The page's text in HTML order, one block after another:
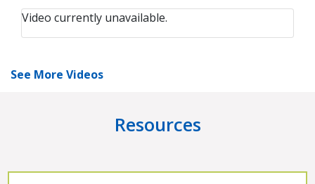
Video currently unavailable.
See More Videos
Resources